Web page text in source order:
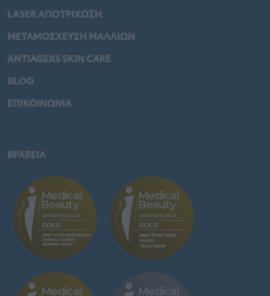
LASER ΑΠΟΤΡΙΧΩΣΗ
ΜΕΤΑΜΟΣΧΕΥΣΗ ΜΑΛΛΙΩΝ
ANTIAGERS SKIN CARE
BLOG
ΕΠΙΚΟΙΝΩΝΙΑ
ΒΡΑΒΕΙΑ